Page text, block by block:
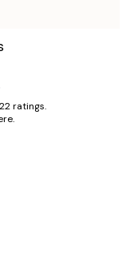
ratings.